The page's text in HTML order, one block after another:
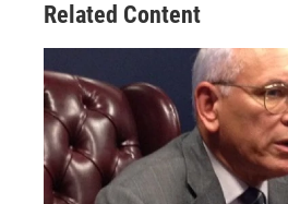
Related Content